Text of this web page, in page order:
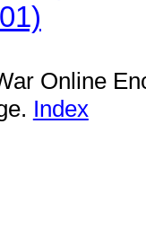
Online
Index